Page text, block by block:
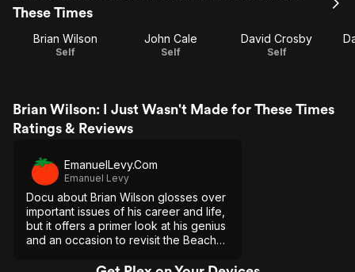
These Times
Brian Wilson
Self
John Cale
Self
David Crosby
Self
Brian Wilson: I Just Wasn't Made for These Times
Ratings & Reviews
EmanuelLevy.Com
Emanuel Levy
Docu about Brian Wilson glosses over
important issues of his career and life,
but it offers a primer look at his genius
and an occasion to revisit the Beach